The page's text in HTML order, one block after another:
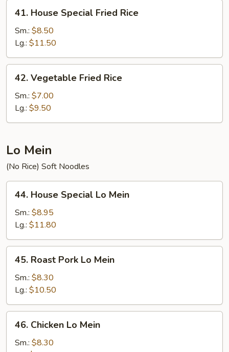
House
Special
Fried
Rice
41. House Special Fried Rice
Sm.: $8.50
Lg.: $11.50
Vegetable
Fried
Rice
42. Vegetable Fried Rice
Sm.: $7.00
Lg.: $9.50
Lo Mein
(No Rice) Soft Noodles
House
Special
Mein
44. House Special Lo Mein
Sm.: $8.95
Lg.: $11.80
Roast
Pork
Mein
45. Roast Pork Lo Mein
Sm.: $8.30
Lg.: $10.50
Chicken
Lo
46. Chicken Lo Mein
Sm.: $8.30